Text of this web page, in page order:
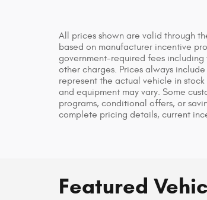
All prices shown are valid through
based on manufacturer incentive
government-required fees
other charges. Prices always
represent the actual vehicle in
and equipment may vary. Some
programs, conditional offers, or
complete pricing details, current
Featured